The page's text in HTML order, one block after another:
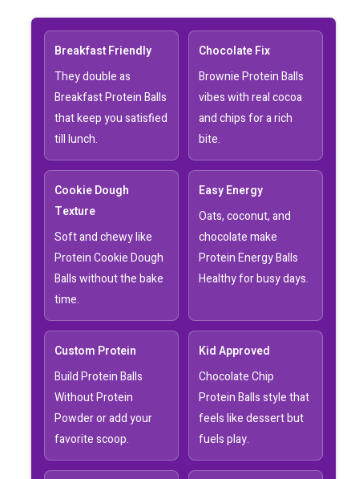
Breakfast Friendly
They double as
Breakfast Protein Balls
that keep you satisfied
till lunch.
Chocolate Fix
Brownie Protein Balls
vibes with real cocoa
and chips for a rich
bite.
Cookie Dough
Texture
Soft and chewy like
Protein Cookie Dough
Balls without the bake
time.
Easy Energy
Oats, coconut, and
chocolate make
Protein Energy Balls
Healthy for busy days.
Custom Protein
Build Protein Balls
Without Protein
Powder or add your
favorite scoop.
Kid Approved
Chocolate Chip
Protein Balls style that
feels like dessert but
fuels play.